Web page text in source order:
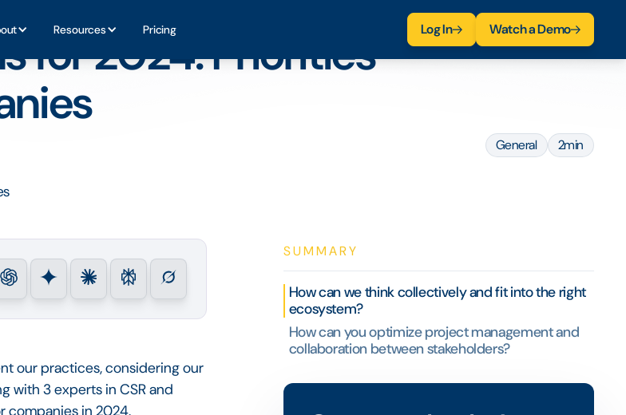
Resources Pricing Log In Watch a Demo
for 2024: Priorities
General 2min
our practices, considering our
with 3 experts in CSR and
companies in 2024.
SUMMARY
How can we think collectively and fit into the right
ecosystem?
How can you optimize project management and
collaboration between stakeholders?